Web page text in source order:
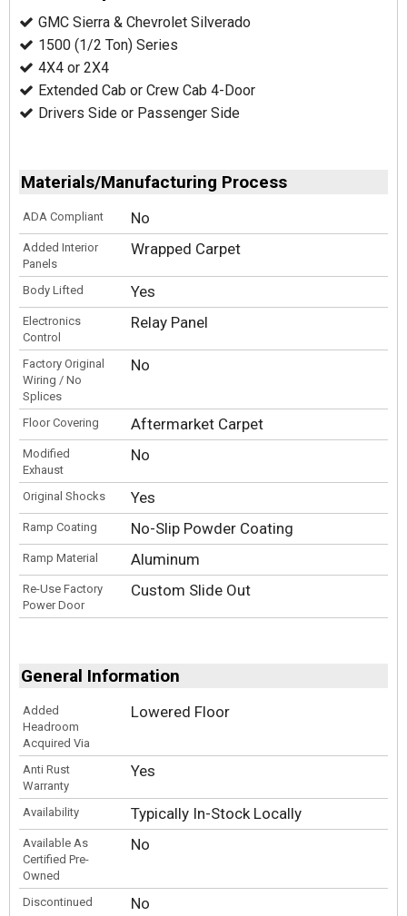
GMC Sierra & Chevrolet Silverado
1500 (1/2 Ton) Series
4X4 or 2X4
Extended Cab or Crew Cab 4-Door
Drivers Side or Passenger Side
Materials/Manufacturing Process
ADA Compliant No
Added Interior
Panels
Wrapped Carpet
Body Lifted Yes
Electronics
Control
Relay Panel
Factory Original
Wiring / No
Splices
No
Floor Covering Aftermarket Carpet
Modified
Exhaust
No
Original Shocks Yes
Ramp Coating No-Slip Powder Coating
Ramp Material Aluminum
Re-Use Factory
Power Door
Custom Slide Out
General Information
Added
Headroom
Acquired Via
Lowered Floor
Anti Rust
Warranty
Yes
Availability Typically In-Stock Locally
Available As
Certified Pre-
Owned
No
Discontinued No